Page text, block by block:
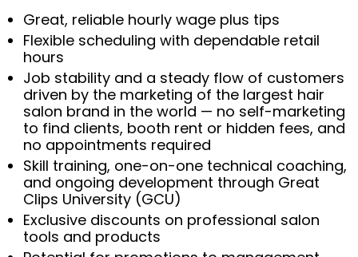
Great, reliable hourly wage plus tips
Flexible scheduling with dependable retail
hours
Job stability and a steady flow of customers
driven by the marketing of the largest hair
salon brand in the world — no self-marketing
to find clients, booth rent or hidden fees, and
no appointments required
Skill training, one-on-one technical coaching,
and ongoing development through Great
Clips University (GCU)
Exclusive discounts on professional salon
tools and products